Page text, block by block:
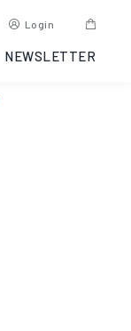
Login
NEWSLETTER